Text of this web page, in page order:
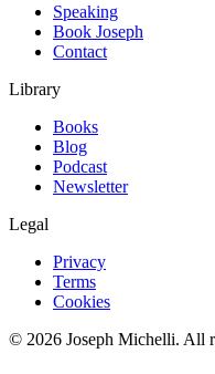
Speaking
Book Joseph
Contact
Library
Books
Blog
Podcast
Newsletter
Legal
Privacy
Terms
Cookies
© 2026 Joseph Michelli. All